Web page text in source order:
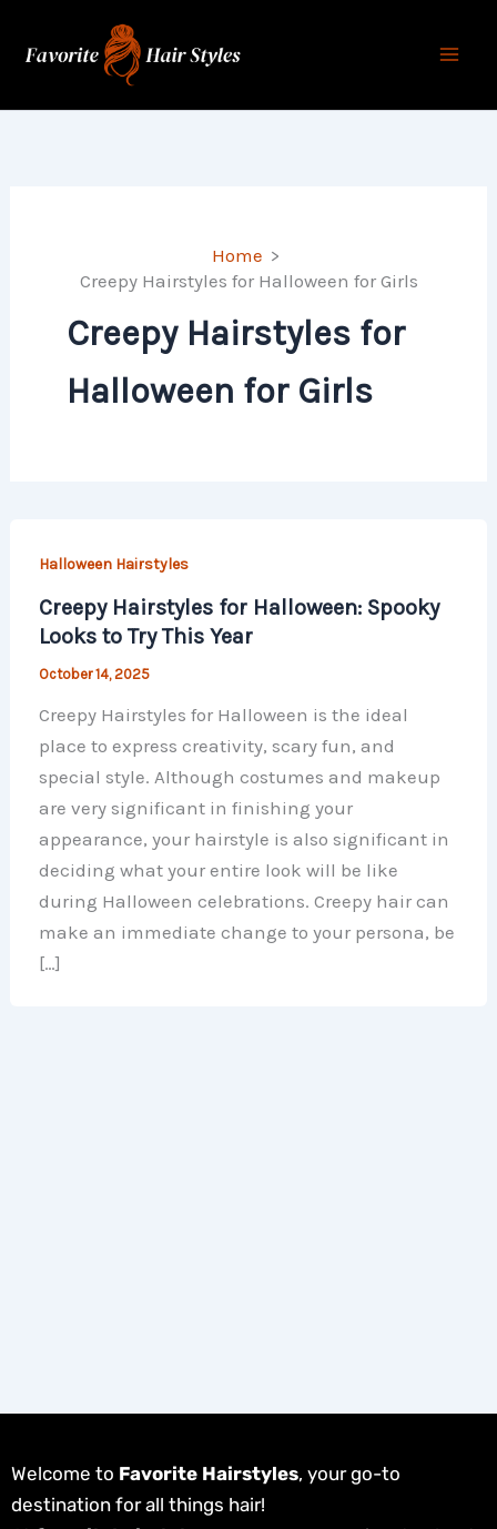
Home
Creepy Hairstyles for Halloween for Girls
Creepy Hairstyles for
Halloween for Girls
Halloween Hairstyles
Creepy Hairstyles for Halloween: Spooky
Looks to Try This Year
October 14, 2025
Creepy Hairstyles for Halloween is the ideal
place to express creativity, scary fun, and
special style. Although costumes and makeup
are very significant in finishing your
appearance, your hairstyle is also significant in
deciding what your entire look will be like
during Halloween celebrations. Creepy hair can
make an immediate change to your persona, be
[…]
Welcome to Favorite Hairstyles, your go-to
destination for all things hair!